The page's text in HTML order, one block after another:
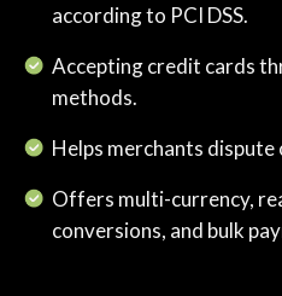
according to PCI DSS.
Accepting credit cards
methods.
Helps merchants dispute
Offers multi-currency,
conversions, and bulk